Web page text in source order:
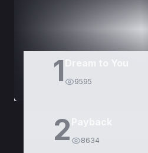
1 9595
2 8634